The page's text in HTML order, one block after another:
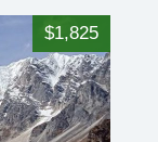
$1,825